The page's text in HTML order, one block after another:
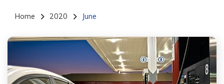
Home 2020 June